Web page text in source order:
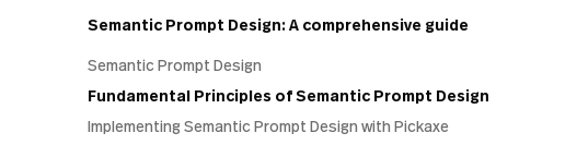
Semantic Prompt Design: A comprehensive guide
Semantic Prompt Design
Fundamental Principles of Semantic Prompt Design
Implementing Semantic Prompt Design with Pickaxe